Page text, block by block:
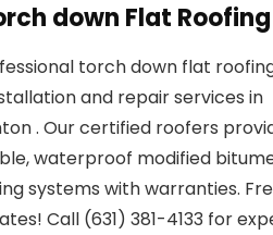
down Flat Roofing
torch down flat
and repair services in
. Our certified roofers
waterproof modified
systems with warranties.
Call (631) 381-4133 for